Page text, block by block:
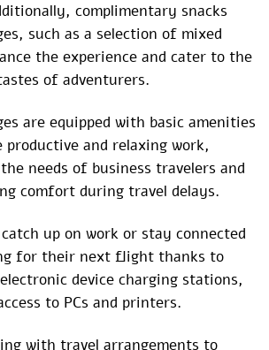
complimentary snacks
such as a selection of mixed
the experience and cater to the
of adventurers.
are equipped with basic amenities
and relaxing work,
needs of business travelers and
comfort during travel delays.
up on work or stay connected
for their next flight thanks to
device charging stations,
to PCs and printers.
with travel arrangements to